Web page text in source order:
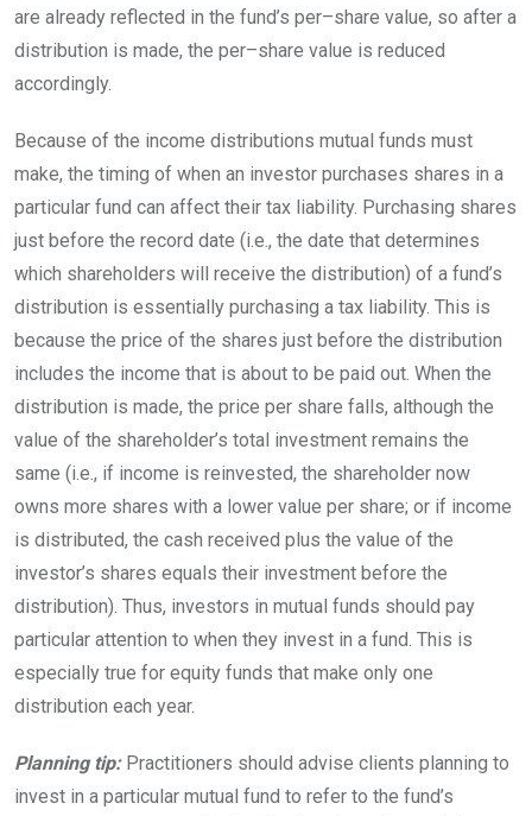
are already reflected in the fund’s per–share value, so after a
distribution is made, the per–share value is reduced
accordingly.
Because of the income distributions mutual funds must
make, the timing of when an investor purchases shares in a
particular fund can affect their tax liability. Purchasing shares
just before the record date (i.e., the date that determines
which shareholders will receive the distribution) of a fund’s
distribution is essentially purchasing a tax liability. This is
because the price of the shares just before the distribution
includes the income that is about to be paid out. When the
distribution is made, the price per share falls, although the
value of the shareholder’s total investment remains the
same (i.e., if income is reinvested, the shareholder now
owns more shares with a lower value per share; or if income
is distributed, the cash received plus the value of the
investor’s shares equals their investment before the
distribution). Thus, investors in mutual funds should pay
particular attention to when they invest in a fund. This is
especially true for equity funds that make only one
distribution each year.
Planning tip: Practitioners should advise clients planning to
invest in a particular mutual fund to refer to the fund’s